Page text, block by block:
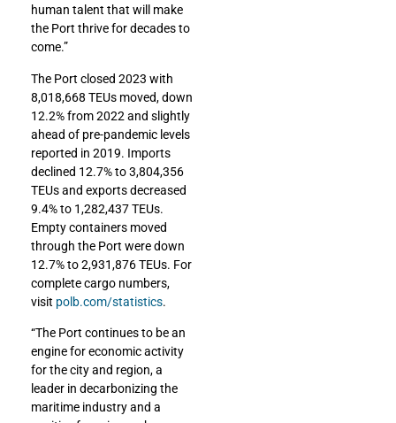
human talent that will make
the Port thrive for decades to
come.”
The Port closed 2023 with
8,018,668 TEUs moved, down
12.2% from 2022 and slightly
ahead of pre-pandemic levels
reported in 2019. Imports
declined 12.7% to 3,804,356
TEUs and exports decreased
9.4% to 1,282,437 TEUs.
Empty containers moved
through the Port were down
12.7% to 2,931,876 TEUs. For
complete cargo numbers,
visit polb.com/statistics.
“The Port continues to be an
engine for economic activity
for the city and region, a
leader in decarbonizing the
maritime industry and a